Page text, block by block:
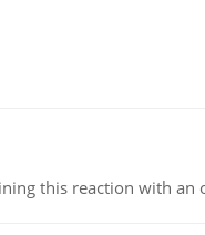
this reaction with an